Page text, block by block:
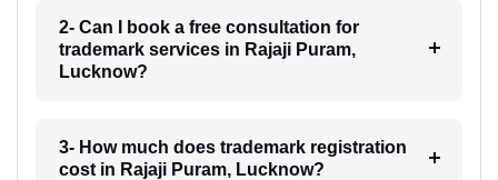
2- Can I book a free consultation for
trademark services in Rajaji Puram,
Lucknow?
3- How much does trademark registration
cost in Rajaji Puram, Lucknow?